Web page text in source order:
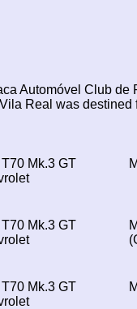
Automóvel Club de
Real was destined
T70 Mk.3 GT
T70 Mk.3 GT
T70 Mk.3 GT